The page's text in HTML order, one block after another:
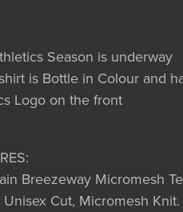
Season is underway
is Bottle in Colour and
Logo on the front
Breezeway Micromesh
Unisex Cut, Micromesh